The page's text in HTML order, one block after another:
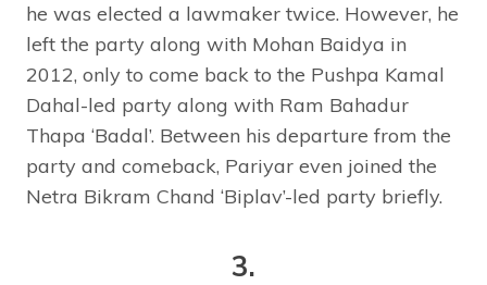
he was elected a lawmaker twice. However, he
left the party along with Mohan Baidya in
2012, only to come back to the Pushpa Kamal
Dahal-led party along with Ram Bahadur
Thapa ‘Badal’. Between his departure from the
party and comeback, Pariyar even joined the
Netra Bikram Chand ‘Biplav’-led party briefly.
3.